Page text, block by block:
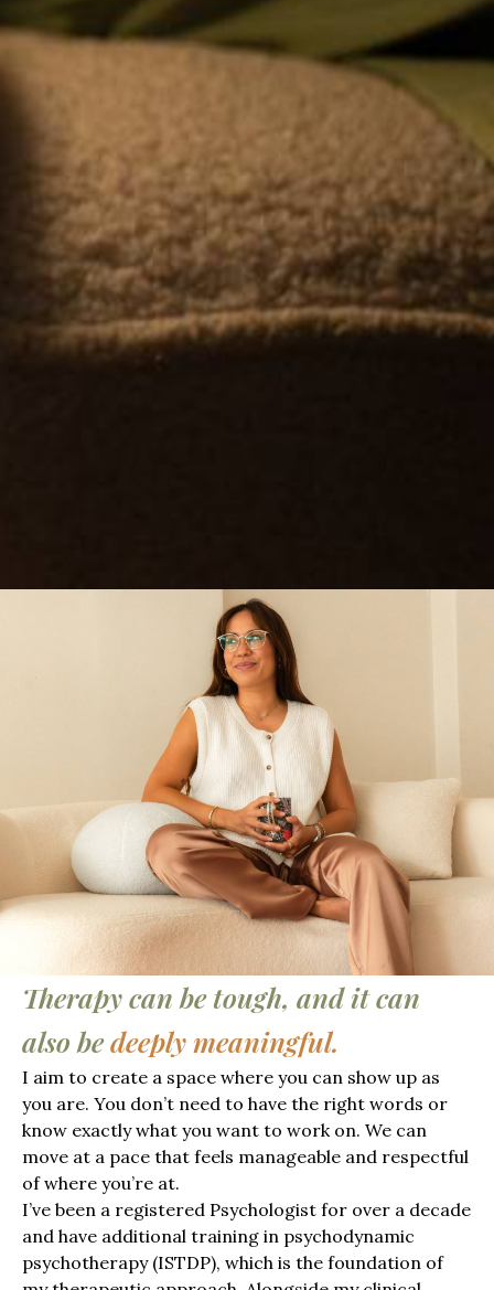
Therapy can be tough, and it can
also bedeeply meaningful.
I aim to create a space where you can show up as
you are. You don’t need to have the right words or
know exactly what you want to work on. We can
move at a pace that feels manageable and respectful
of where you’re at.
I’ve been a registered Psychologist for over a decade
and have additional training in psychodynamic
psychotherapy (ISTDP), which is the foundation of